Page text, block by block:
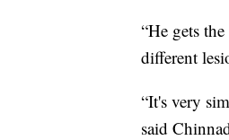
“He gets
different
“It's very
said